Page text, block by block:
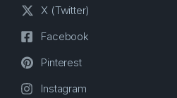
X (Twitter)
Facebook
Pinterest
Instagram